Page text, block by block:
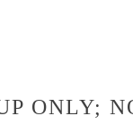
ONLY;